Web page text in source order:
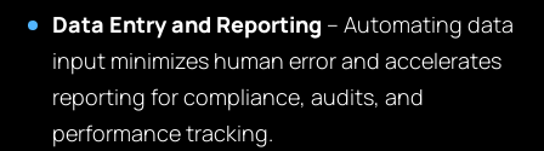
Data Entry and Reporting – Automating data
input minimizes human error and accelerates
reporting for compliance, audits, and
performance tracking.